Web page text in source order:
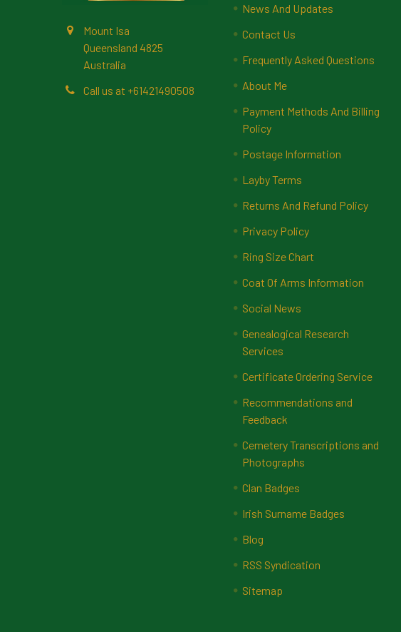
Mount Isa
Queensland 4825
Australia
Call us at +61421490508
News And Updates
Contact Us
Frequently Asked Questions
About Me
Payment Methods And Billing
Policy
Postage Information
Layby Terms
Returns And Refund Policy
Privacy Policy
Ring Size Chart
Coat Of Arms Information
Social News
Genealogical Research
Services
Certificate Ordering Service
Recommendations and
Feedback
Cemetery Transcriptions and
Photographs
Clan Badges
Irish Surname Badges
Blog
RSS Syndication
Sitemap